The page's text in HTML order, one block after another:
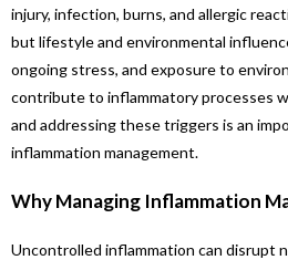
injury, infection, burns, and allergic
but lifestyle and environmental
ongoing stress, and exposure to
contribute to inflammatory processes
and addressing these triggers is an
inflammation management.
Why Managing Inflammation
Uncontrolled inflammation can disrupt